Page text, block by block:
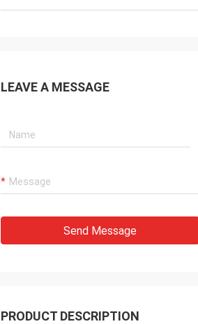
LEAVE A MESSAGE
Send Message
PRODUCT DESCRIPTION